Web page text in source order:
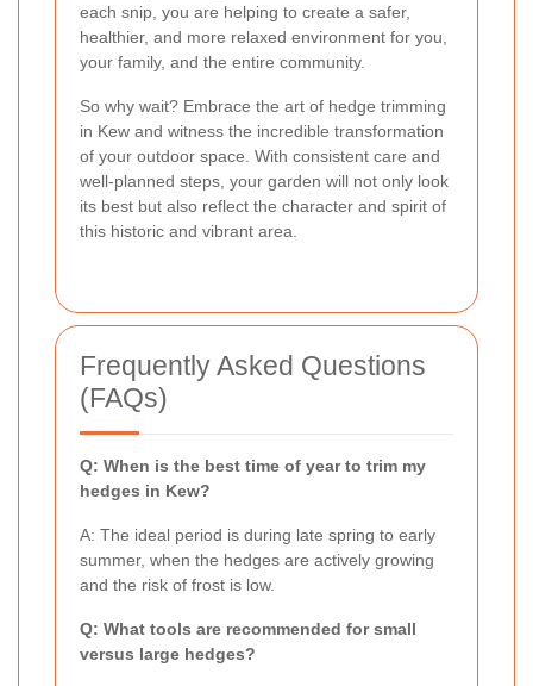
each snip, you are helping to create a safer,
healthier, and more relaxed environment for you,
your family, and the entire community.
So why wait? Embrace the art of hedge trimming
in Kew and witness the incredible transformation
of your outdoor space. With consistent care and
well-planned steps, your garden will not only look
its best but also reflect the character and spirit of
this historic and vibrant area.
Frequently Asked Questions
(FAQs)
Q: When is the best time of year to trim my
hedges in Kew?
A: The ideal period is during late spring to early
summer, when the hedges are actively growing
and the risk of frost is low.
Q: What tools are recommended for small
versus large hedges?